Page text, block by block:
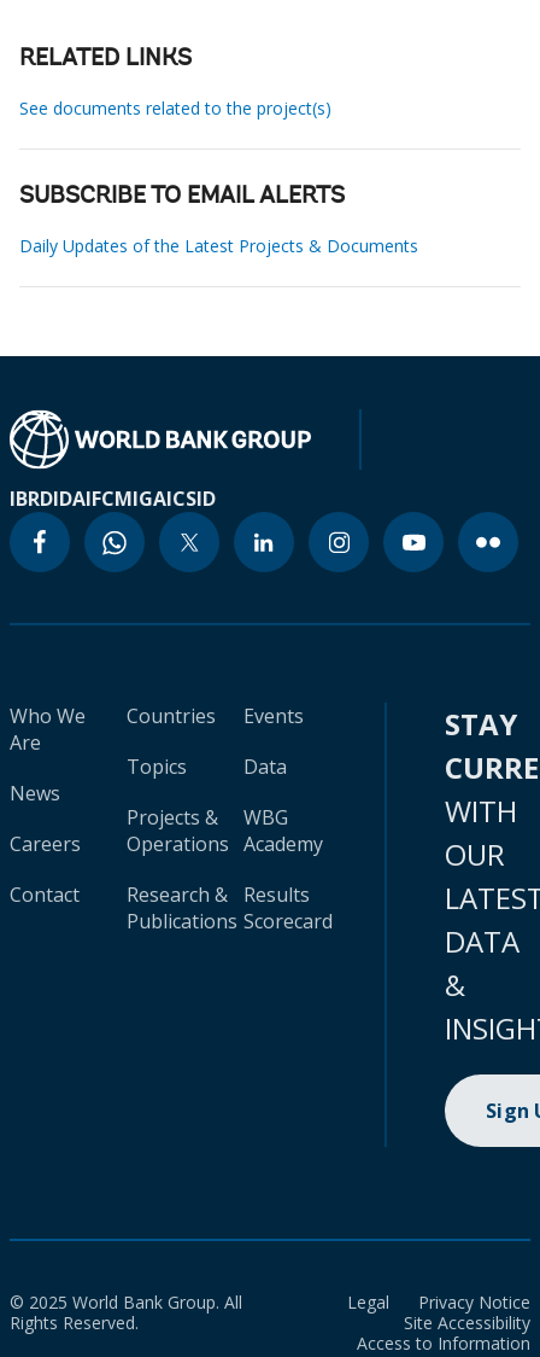
RELATED LINKS
See documents related to the project(s)
SUBSCRIBE TO EMAIL ALERTS
Daily Updates of the Latest Projects & Documents
IBRDIDAIFCMIGAICSID
Who We
Are
News
Careers
Contact
Countries
Topics
Projects &
Operations
Research &
Publications
Events
Data
WBG
Academy
Results
Scorecard
STAY
WITH
OUR
DATA
&
Sign
© 2025 World Bank Group. All
Rights Reserved.
Legal
Privacy Notice
Site Accessibility
Access to Information